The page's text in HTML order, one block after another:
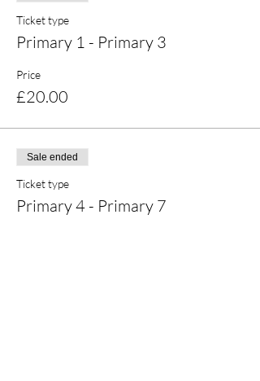
Ticket type
Primary 1 - Primary 3
Price
£20.00
Sale ended
Ticket type
Primary 4 - Primary 7